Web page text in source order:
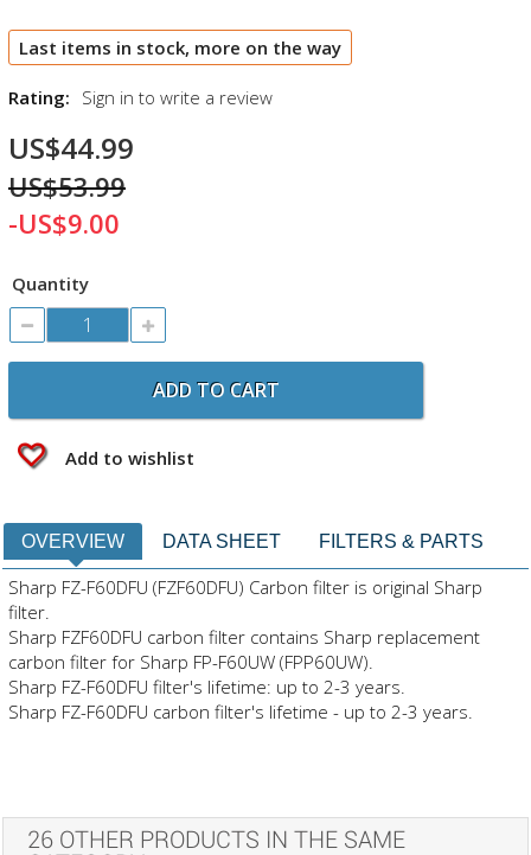
Last items in stock, more on the way
Rating: Sign in to write a review
US$44.99
US$53.99
-US$9.00
Quantity
ADD TO CART
Add to wishlist
OVERVIEW DATA SHEET FILTERS & PARTS
Sharp FZ-F60DFU (FZF60DFU) Carbon filter is original Sharp
filter.
Sharp FZF60DFU carbon filter contains Sharp replacement
carbon filter for Sharp FP-F60UW (FPP60UW).
Sharp FZ-F60DFU filter's lifetime: up to 2-3 years.
Sharp FZ-F60DFU carbon filter's lifetime - up to 2-3 years.
26 OTHER PRODUCTS IN THE SAME